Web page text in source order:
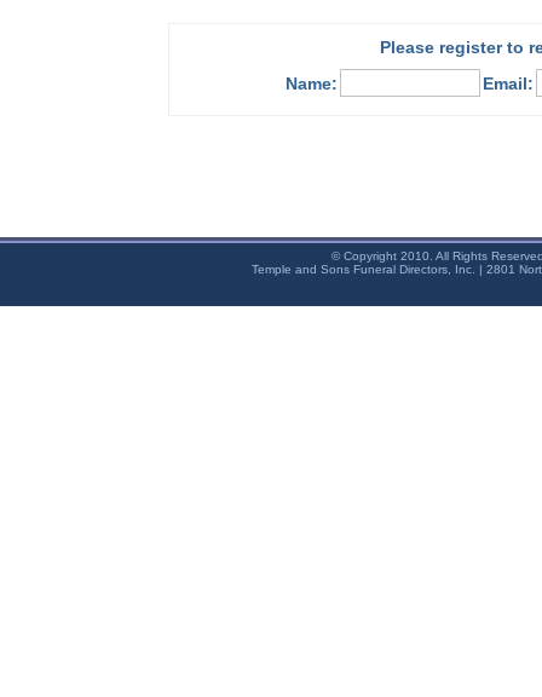
Please register to
Name:
Email:
© Copyright 2010. All Rights
Temple and Sons Funeral Directors, Inc. | 2801